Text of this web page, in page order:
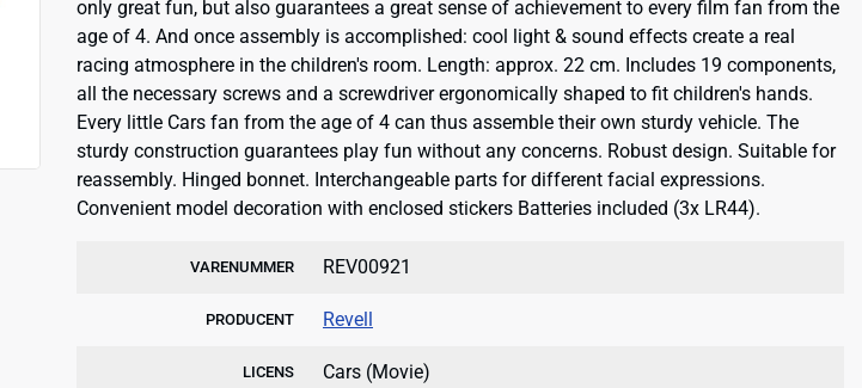
only great fun, but also guarantees a great sense of achievement to every film fan from the
age of 4. And once assembly is accomplished: cool light & sound effects create a real
racing atmosphere in the children's room. Length: approx. 22 cm. Includes 19 components,
all the necessary screws and a screwdriver ergonomically shaped to fit children's hands.
Every little Cars fan from the age of 4 can thus assemble their own sturdy vehicle. The
sturdy construction guarantees play fun without any concerns. Robust design. Suitable for
reassembly. Hinged bonnet. Interchangeable parts for different facial expressions.
Convenient model decoration with enclosed stickers Batteries included (3x LR44).
VARENUMMER REV00921
PRODUCENT Revell
LICENS Cars (Movie)